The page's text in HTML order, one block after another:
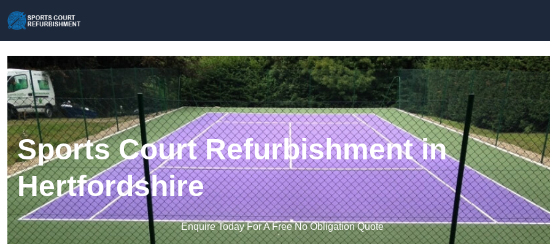
Sports Court Refurbishment in
Hertfordshire
Enquire Today For A Free No Obligation Quote